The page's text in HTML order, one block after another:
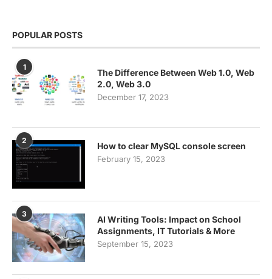
POPULAR POSTS
1
The Difference Between Web 1.0, Web
2.0, Web 3.0
December 17, 2023
2
How to clear MySQL console screen
February 15, 2023
3
AI Writing Tools: Impact on School
Assignments, IT Tutorials & More
September 15, 2023